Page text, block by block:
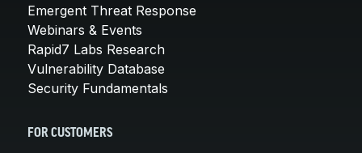
Emergent Threat Response
Webinars & Events
Rapid7 Labs Research
Vulnerability Database
Security Fundamentals
FOR CUSTOMERS